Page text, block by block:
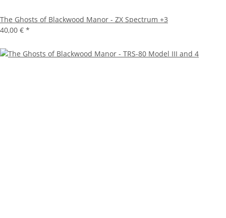
The Ghosts of Blackwood Manor - ZX Spectrum +3
40,00 € *